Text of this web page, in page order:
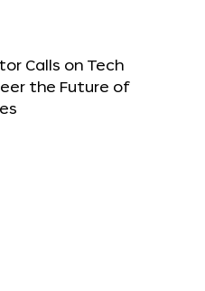
Calls on Tech
the Future of